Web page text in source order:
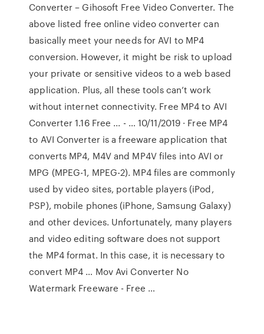
Converter – Gihosoft Free Video Converter. The
above listed free online video converter can
basically meet your needs for AVI to MP4
conversion. However, it might be risk to upload
your private or sensitive videos to a web based
application. Plus, all these tools can’t work
without internet connectivity. Free MP4 to AVI
Converter 1.16 Free ... - … 10/11/2019 · Free MP4
to AVI Converter is a freeware application that
converts MP4, M4V and MP4V files into AVI or
MPG (MPEG-1, MPEG-2). MP4 files are commonly
used by video sites, portable players (iPod,
PSP), mobile phones (iPhone, Samsung Galaxy)
and other devices. Unfortunately, many players
and video editing software does not support
the MP4 format. In this case, it is necessary to
convert MP4 … Mov Avi Converter No
Watermark Freeware - Free …